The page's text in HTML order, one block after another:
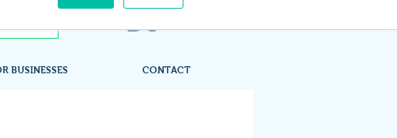
BUSINESSES CONTACT